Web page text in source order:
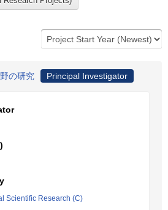
の研究 Principal Investigator
Scientific Research (C)